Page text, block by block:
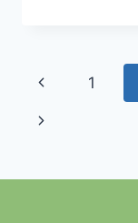
Page
navigation
Previous
Page
1
Next